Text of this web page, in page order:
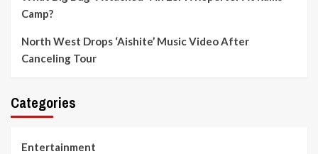
Camp?
North West Drops ‘Aishite’ Music Video After
Canceling Tour
Categories
Entertainment